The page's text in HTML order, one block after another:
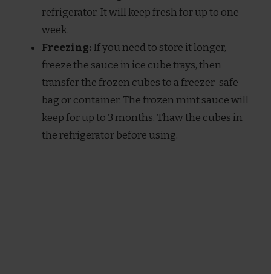
refrigerator. It will keep fresh for up to one
week.
Freezing: If you need to store it longer,
freeze the sauce in ice cube trays, then
transfer the frozen cubes to a freezer-safe
bag or container. The frozen mint sauce will
keep for up to 3 months. Thaw the cubes in
the refrigerator before using.